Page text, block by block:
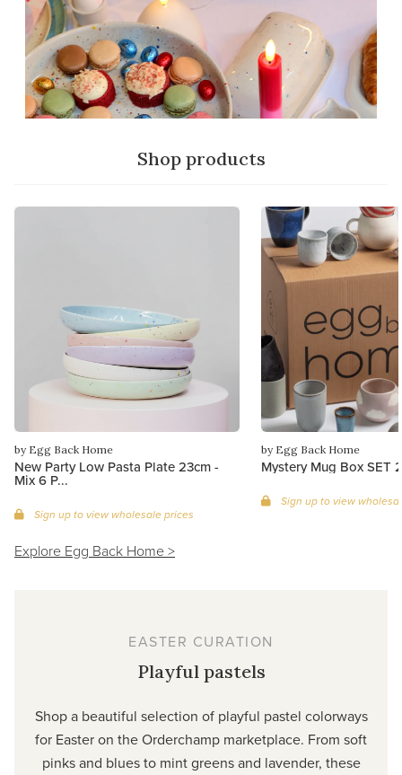
Shop products
by Egg Back Home
New Party Low Pasta Plate 23cm -
Mix 6 P...
Sign up to view wholesale prices
by Egg Back Home
Mystery Mug Box SET
Sign up to view
Explore Egg Back Home >
EASTER CURATION
Playful pastels
Shop a beautiful selection of playful pastel colorways
for Easter on the Orderchamp marketplace. From soft
pinks and blues to mint greens and lavender, these